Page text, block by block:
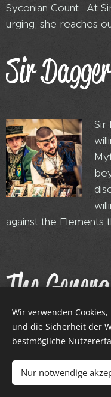
Syconian Count. At
urging, she reaches
Sir
Sir
against the Elements
The
Azura
General Azura leads
Wir verwenden
und die Sicherheit der
bestmögliche
Nur notwendige